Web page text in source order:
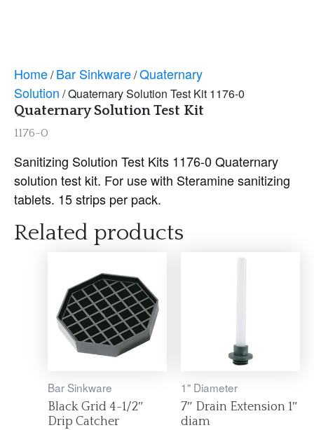
Home/Bar Sinkware/Quaternary
Solution / Quaternary Solution Test Kit 1176-0
Quaternary Solution Test Kit
1176-0
Sanitizing Solution Test Kits 1176-0 Quaternary
solution test kit. For use with Steramine sanitizing
tablets. 15 strips per pack.
Related products
Bar Sinkware
Black Grid 4-1/2″
Drip Catcher
1" Diameter
7″ Drain Extension 1″
diam